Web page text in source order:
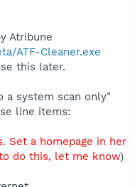
Atribune
ATF-Cleaner.exe
this later.
a system scan only"
line items:
Set a homepage in her
do this, let me know)